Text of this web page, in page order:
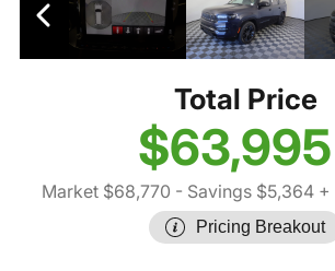
Total Price
$63,995
Market $68,770 - Savings $5,364 +
Pricing Breakout